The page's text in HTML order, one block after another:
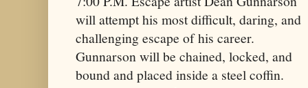
will attempt his most difficult, daring, and
challenging escape of his career.
Gunnarson will be chained, locked, and
bound and placed inside a steel coffin.